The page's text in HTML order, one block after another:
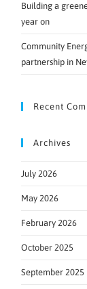
Building a
year on
Community
partnership in
Recent
Archives
July 2026
May 2026
February 2026
October 2025
September 2025